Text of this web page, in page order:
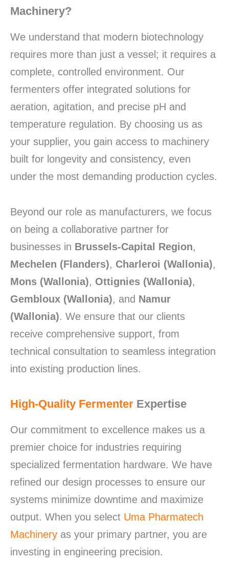
Machinery?
We understand that modern biotechnology
requires more than just a vessel; it requires a
complete, controlled environment. Our
fermenters offer integrated solutions for
aeration, agitation, and precise pH and
temperature regulation. By choosing us as
your supplier, you gain access to machinery
built for longevity and consistency, even
under the most demanding production cycles.
Beyond our role as manufacturers, we focus
on being a collaborative partner for
businesses in Brussels-Capital Region,
Mechelen (Flanders), Charleroi (Wallonia),
Mons (Wallonia), Ottignies (Wallonia),
Gembloux (Wallonia), and Namur
(Wallonia). We ensure that our clients
receive comprehensive support, from
technical consultation to seamless integration
into existing production lines.
High-Quality Fermenter Expertise
Our commitment to excellence makes us a
premier choice for industries requiring
specialized fermentation hardware. We have
refined our design processes to ensure our
systems minimize downtime and maximize
output. When you select Uma Pharmatech
Machinery as your primary partner, you are
investing in engineering precision.